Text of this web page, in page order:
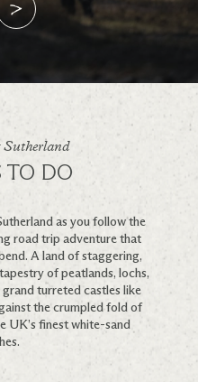
Sutherland
TO DO
as you follow the
road trip adventure that
A land of staggering,
of peatlands, lochs,
turreted castles like
the crumpled fold of
UK’s finest white-sand